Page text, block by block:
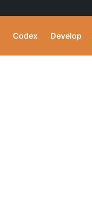
Codex Develop